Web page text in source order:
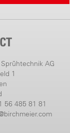
AG
1
56 485 81 81